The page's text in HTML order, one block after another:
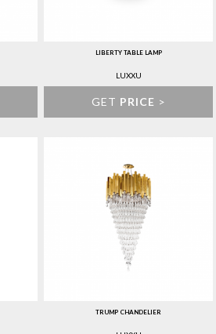
LIBERTY TABLE LAMP
LUXXU
GET PRICE >
TRUMP CHANDELIER